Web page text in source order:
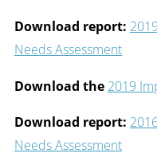
Download report:
Needs Assessment
Download the 2019
Download report:
Needs Assessment